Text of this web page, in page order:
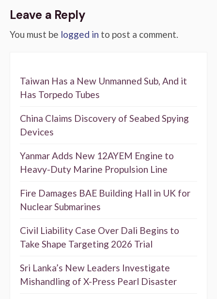
Leave a Reply
You must be logged in to post a comment.
Taiwan Has a New Unmanned Sub, And it
Has Torpedo Tubes
China Claims Discovery of Seabed Spying
Devices
Yanmar Adds New 12AYEM Engine to
Heavy-Duty Marine Propulsion Line
Fire Damages BAE Building Hall in UK for
Nuclear Submarines
Civil Liability Case Over Dali Begins to
Take Shape Targeting 2026 Trial
Sri Lanka’s New Leaders Investigate
Mishandling of X-Press Pearl Disaster